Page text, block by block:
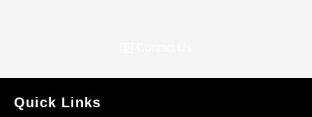
Quick Links